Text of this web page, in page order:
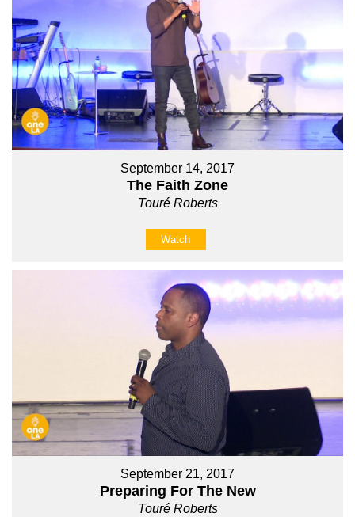
September 14, 2017
The Faith Zone
Touré Roberts
Watch
September 21, 2017
Preparing For The New
Touré Roberts